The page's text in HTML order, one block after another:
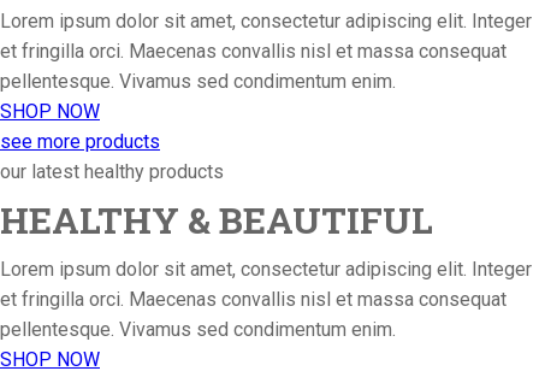
Lorem ipsum dolor sit amet, consectetur adipiscing elit. Integer
et fringilla orci. Maecenas convallis nisl et massa consequat
pellentesque. Vivamus sed condimentum enim.
SHOP NOW
see more products
our latest healthy products
HEALTHY & BEAUTIFUL
Lorem ipsum dolor sit amet, consectetur adipiscing elit. Integer
et fringilla orci. Maecenas convallis nisl et massa consequat
pellentesque. Vivamus sed condimentum enim.
SHOP NOW